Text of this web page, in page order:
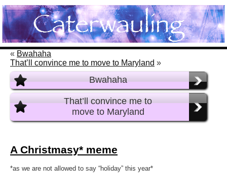
« Bwahaha
That’ll convince me to move to Maryland »
Bwahaha
That’ll convince me to
move to Maryland
A Christmasy* meme
*as we are not allowed to say “holiday” this year*